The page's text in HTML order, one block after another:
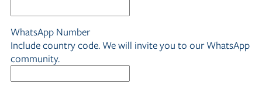
WhatsApp Number
Include country code. We will invite you to our WhatsApp
community.